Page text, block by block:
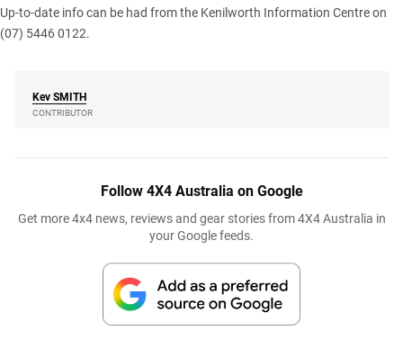
Up-to-date info can be had from the Kenilworth Information Centre on
(07) 5446 0122.
Kev SMITH
CONTRIBUTOR
Follow 4X4 Australia on Google
Get more 4x4 news, reviews and gear stories from 4X4 Australia in
your Google feeds.